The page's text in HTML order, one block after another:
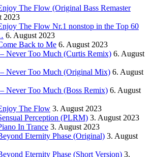
The Flow (Original Bass Remaster
2023
The Flow Nr.1 nonstop in the Top 60
6. August 2023
Back to Me 6. August 2023
Never Too Much (Curtis Remix) 6. August
Never Too Much (Original Mix) 6. August
Never Too Much (Boss Remix) 6. August
The Flow 3. August 2023
Perception (PLRM) 3. August 2023
In Trance 3. August 2023
Eternity Phase (Original) 3. August
Eternity Phase (Short Version) 3.